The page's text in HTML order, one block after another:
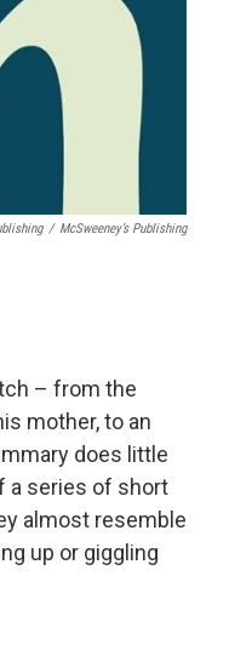
/ McSweeney’s Publishing
– from the
mother, to an
does little
a series of short
almost resemble
up or giggling